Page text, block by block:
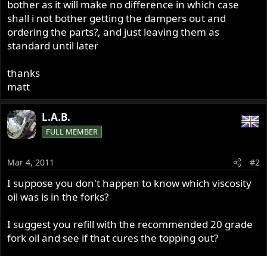
bother as it will make no difference in which case
shall i not bother getting the dampers out and
ordering the parts?, and just leaving them as
standard until later
thanks
matt
L.A.B.
FULL MEMBER
Mar 4, 2011 #2
I suppose you don't happen to know which viscosity
oil was is in the forks?
I suggest you refill with the recommended 20 grade
fork oil and see if that cures the topping out?